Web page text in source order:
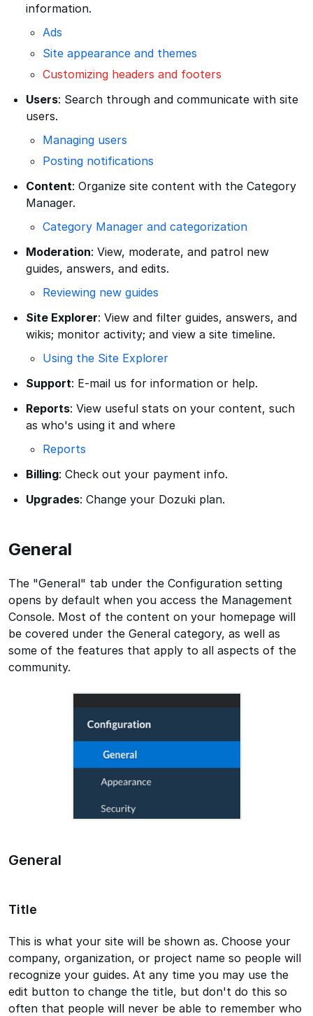
information.
Ads
Site appearance and themes
Customizing headers and footers
Users: Search through and communicate with site
users.
Managing users
Posting notifications
Content: Organize site content with the Category
Manager.
Category Manager and categorization
Moderation: View, moderate, and patrol new
guides, answers, and edits.
Reviewing new guides
Site Explorer: View and filter guides, answers, and
wikis; monitor activity; and view a site timeline.
Using the Site Explorer
Support: E-mail us for information or help.
Reports: View useful stats on your content, such
as who's using it and where
Reports
Billing: Check out your payment info.
Upgrades: Change your Dozuki plan.
General
The "General" tab under the Configuration setting
opens by default when you access the Management
Console. Most of the content on your homepage will
be covered under the General category, as well as
some of the features that apply to all aspects of the
community.
General
Title
This is what your site will be shown as. Choose your
company, organization, or project name so people will
recognize your guides. At any time you may use the
edit button to change the title, but don't do this so
often that people will never be able to remember who